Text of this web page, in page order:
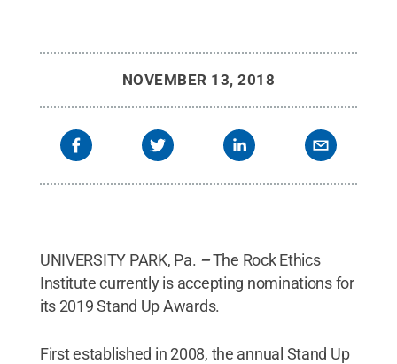
NOVEMBER 13, 2018
UNIVERSITY PARK, Pa. –The Rock Ethics
Institute currently is accepting nominations for
its 2019 Stand Up Awards.
First established in 2008, the annual Stand Up